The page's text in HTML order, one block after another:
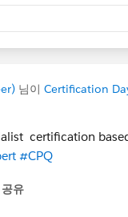
님이 Certification
certification
#CPQ
공유